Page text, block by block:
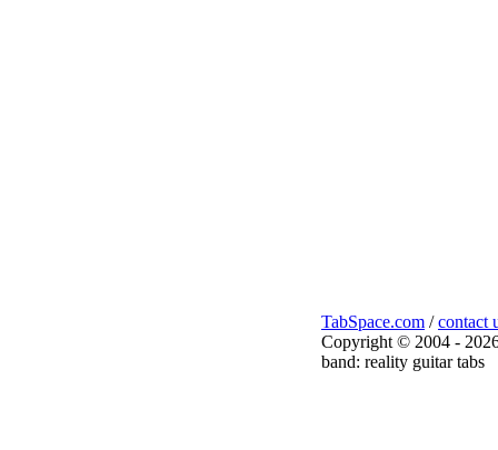
TabSpace.com /contact
Copyright © 2004 -
band: reality guitar tabs